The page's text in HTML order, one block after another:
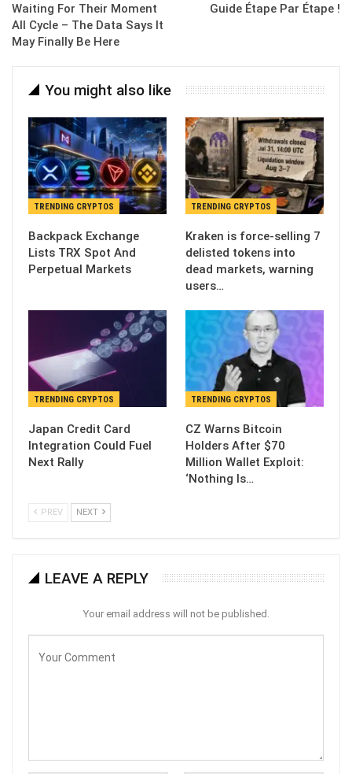
Waiting For Their Moment
All Cycle – The Data Says It
May Finally Be Here
Guide Étape Par Étape !
You might also like
TRENDING CRYPTOS
Backpack Exchange
Lists TRX Spot And
Perpetual Markets
TRENDING CRYPTOS
Kraken is force-selling 7
delisted tokens into
dead markets, warning
users…
TRENDING CRYPTOS
Japan Credit Card
Integration Could Fuel
Next Rally
TRENDING CRYPTOS
CZ Warns Bitcoin
Holders After $70
Million Wallet Exploit:
‘Nothing Is…
PREV NEXT
LEAVE A REPLY
Your email address will not be published.